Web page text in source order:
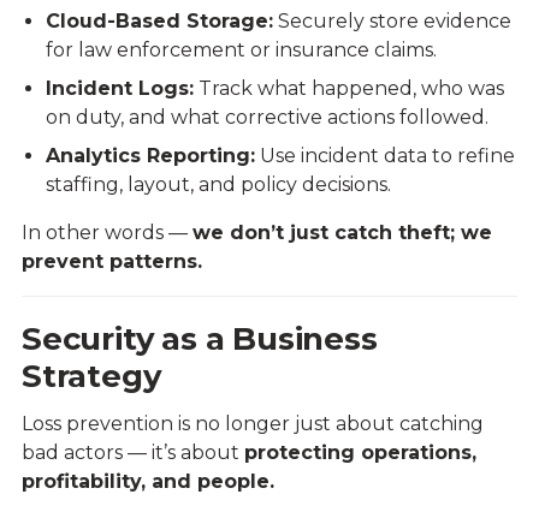
Cloud-Based Storage:Securely store evidence
for law enforcement or insurance claims.
Incident Logs:Track what happened, who was
on duty, and what corrective actions followed.
Analytics Reporting:Use incident data to refine
staffing, layout, and policy decisions.
In other words — we don’t just catch theft; we
prevent patterns.
Security as a Business
Strategy
Loss prevention is no longer just about catching
bad actors — it’s about protecting operations,
profitability, and people.